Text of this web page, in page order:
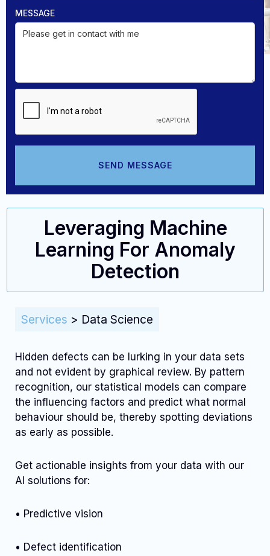
MESSAGE
Leveraging Machine
Learning For Anomaly
Detection
Services > Data Science
Hidden defects can be lurking in your data sets
and not evident by graphical review. By pattern
recognition, our statistical models can compare
the influencing factors and predict what normal
behaviour should be, thereby spotting deviations
as early as possible.
Get actionable insights from your data with our
AI solutions for:
• Predictive vision
• Defect identification